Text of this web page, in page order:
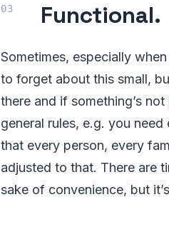
Functional.
Sometimes, especially
to forget about this small,
there and if something’s
general rules, e.g. you
that every person, every
adjusted to that. There are
sake of convenience, but